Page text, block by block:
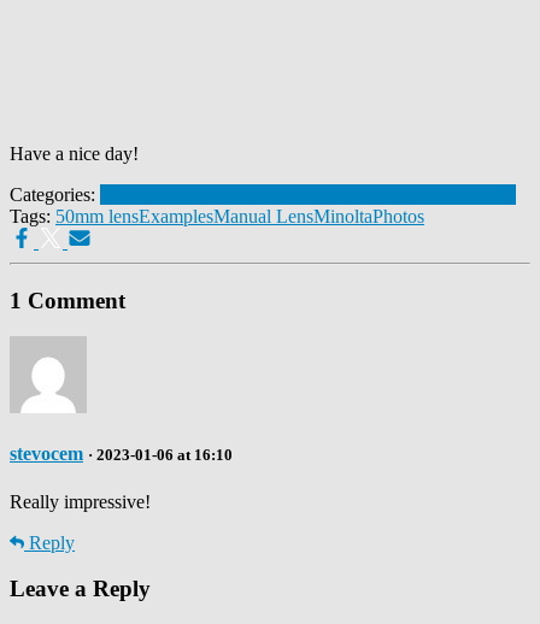
Have a nice day!
Categories:
Tags: 50mm lensExamplesManual LensMinoltaPhotos
1 Comment
stevocem · 2023-01-06 at 16:10
Really impressive!
Reply
Leave a Reply